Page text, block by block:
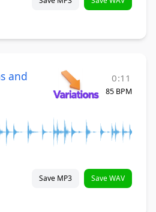
and
0:11
85 BPM
Save MP3 Save WAV